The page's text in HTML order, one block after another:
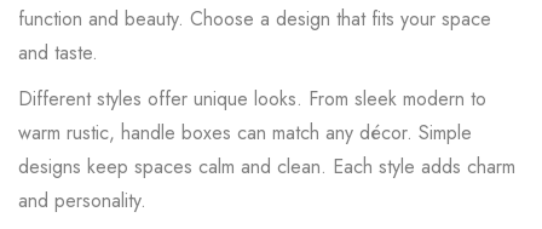
function and beauty. Choose a design that fits your space
and taste.
Different styles offer unique looks. From sleek modern to
warm rustic, handle boxes can match any décor. Simple
designs keep spaces calm and clean. Each style adds charm
and personality.